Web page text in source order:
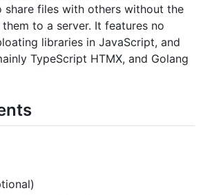
files with others without the
to a server. It features no
libraries in JavaScript, and
TypeScript HTMX, and Golang